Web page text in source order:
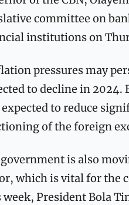
committee on
institutions on
pressures may
to decline in 2024.
expected to reduce
of the foreign
is also
which is vital for the
week, President Bola